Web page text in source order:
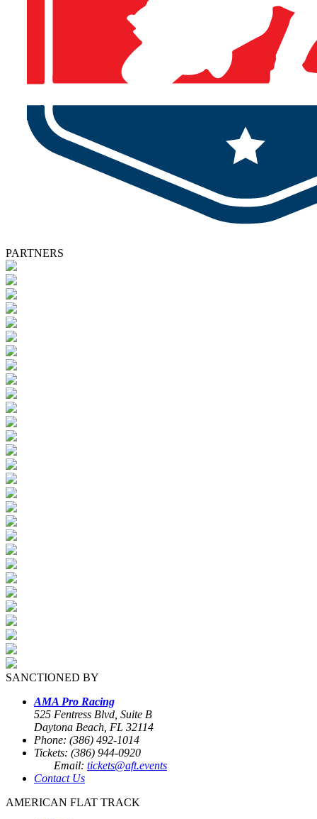
PARTNERS
SANCTIONED BY
AMA Pro Racing
525 Fentress Blvd, Suite B
Daytona Beach, FL 32114
Phone: (386) 492-1014
Tickets: (386) 944-0920
Email: tickets@aft.events
Contact Us
AMERICAN FLAT TRACK